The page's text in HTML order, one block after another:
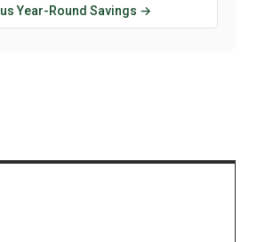
Year-Round Savings →